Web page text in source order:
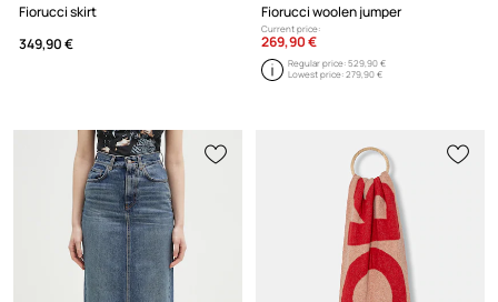
Fiorucci skirt
349,90 €
Fiorucci woolen jumper
Current price:
269,90 €
Regular price:529,90 €
Lowest price:279,90 €